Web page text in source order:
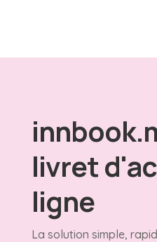
livret
ligne
La solution simple,